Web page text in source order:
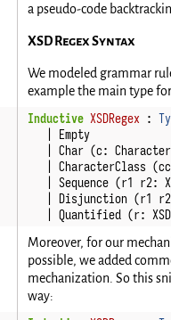
a pseudo-code
XSD Regex Syntax
We modeled grammar
example the main type
Inductive XSDRegex :
Empty
Char (c: Character
CharacterClass (cc
Sequence (r1 r2:
Disjunction (r1 r2
Quantified (r:
Moreover, for our
possible, we added
mechanization. So this
way: